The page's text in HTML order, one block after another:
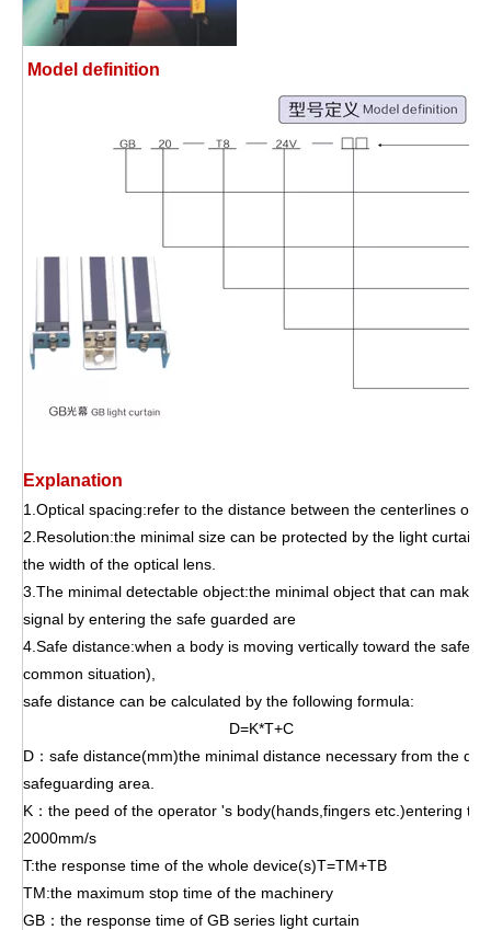
Model definition
Explanation
1.Optical spacing:refer to the distance between the centerlines of
2.Resolution:the minimal size can be protected by the light
the width of the optical lens.
3.The minimal detectable object:the minimal object that can make
signal by entering the safe guarded are
4.Safe distance:when a body is moving vertically toward the
common situation),
safe distance can be calculated by the following formula:
D=K*T+C
D：safe distance(mm)the minimal distance necessary from the
safeguarding area.
K：the peed of the operator 's body(hands,fingers etc.)entering
2000mm/s
T:the response time of the whole device(s)T=TM+TB
TM:the maximum stop time of the machinery
GB：the response time of GB series light curtain